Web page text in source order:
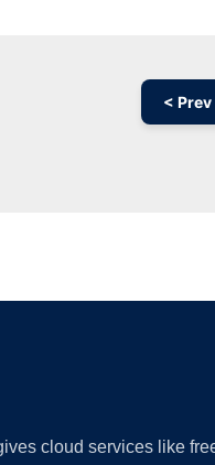
< Prev
cloud services like